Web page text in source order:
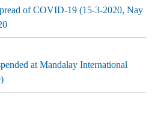
of COVID-19 (15-3-2020, Nay
at Mandalay International